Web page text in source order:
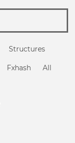
Structures
Fxhash All